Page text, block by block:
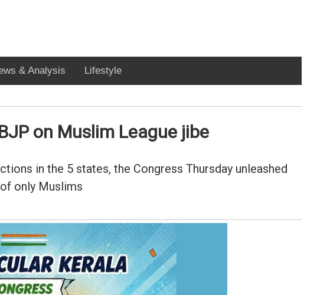
& Analysis Lifestyle
on Muslim League jibe
in the 5 states, the Congress Thursday unleashed
only Muslims